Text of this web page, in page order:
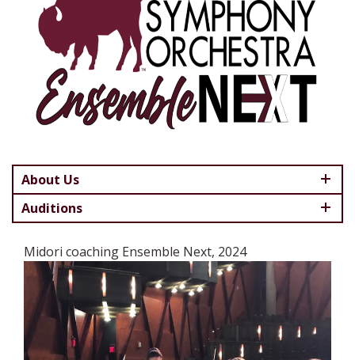
About Us
Auditions
Midori coaching Ensemble Next, 2024